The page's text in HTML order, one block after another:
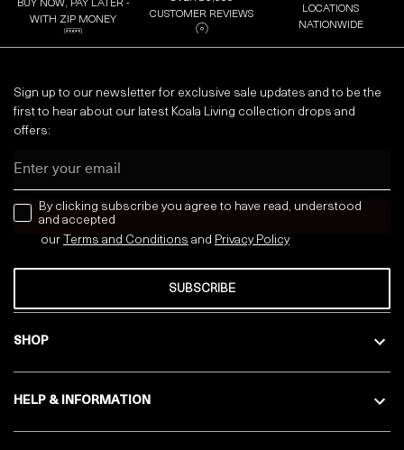
BUY NOW, PAY LATER -
WITH ZIP MONEY
CUSTOMER REVIEWS
LOCATIONS
NATIONWIDE
SHOP
HELP & INFORMATION
Sign up to our newsletter for exclusive sale updates and to be the
first to hear about our latest Koala Living collection drops and
offers:
news letter
By clicking subscribe you agree to have read, understood
and accepted
our
Terms and Conditions and Privacy Policy
SUBSCRIBE